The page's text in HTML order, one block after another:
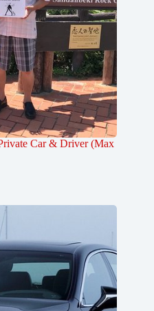
Car & Driver (Max